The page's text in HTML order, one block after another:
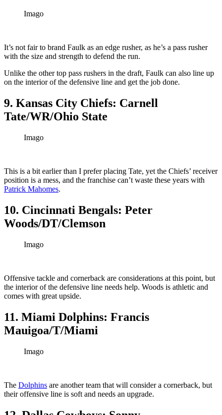
Imago
It’s not fair to brand Faulk as an edge rusher, as he’s a pass rusher
with the size and strength to defend the run.
Unlike the other top pass rushers in the draft, Faulk can also line up
on the interior of the defensive line and get the job done.
9. Kansas City Chiefs: Carnell
Tate/WR/Ohio State
Imago
This is a bit earlier than I prefer placing Tate, yet the Chiefs’ receiver
position is a mess, and the franchise can’t waste these years with
Patrick Mahomes.
10. Cincinnati Bengals: Peter
Woods/DT/Clemson
Imago
Offensive tackle and cornerback are considerations at this point, but
the interior of the defensive line needs help. Woods is athletic and
comes with great upside.
11. Miami Dolphins: Francis
Mauigoa/T/Miami
Imago
The Dolphins are another team that will consider a cornerback, but
their offensive line is soft and needs an upgrade.